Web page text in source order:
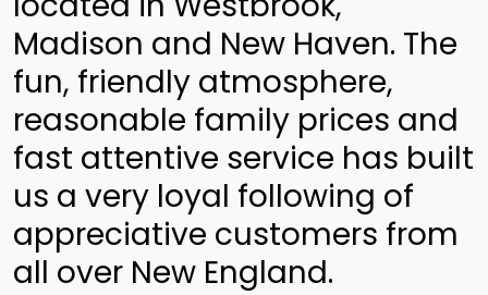
Madison and New Haven. The
fun, friendly atmosphere,
reasonable family prices and
fast attentive service has built
us a very loyal following of
appreciative customers from
all over New England.